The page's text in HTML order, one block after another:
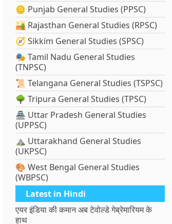
🪙 Punjab General Studies (PPSC)
🏜️ Rajasthan General Studies (RPSC)
🧭 Sikkim General Studies (SPSC)
🎭 Tamil Nadu General Studies
(TNPSC)
📜 Telangana General Studies (TSPSC)
🌳 Tripura General Studies (TPSC)
🏯 Uttar Pradesh General Studies
(UPPSC)
⛰️ Uttarakhand General Studies
(UKPSC)
🎨 West Bengal General Studies
(WBPSC)
Latest in Hindi
एयर इंडिया की कमान अब टेवोल्डे गेब्रेमारियम के
हाथ